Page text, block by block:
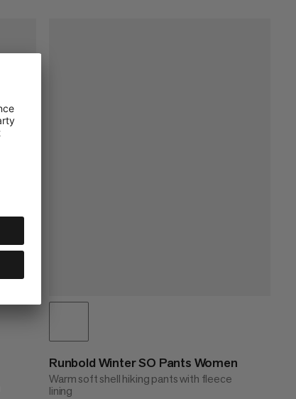
Runbold Winter SO Pants Women
Warm soft shell hiking pants with fleece
lining